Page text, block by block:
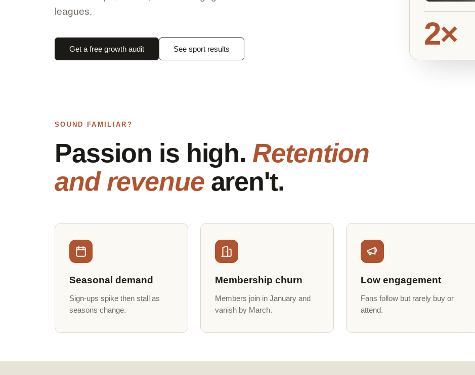
leagues.
Get a free growth audit See sport results 2×
SOUND FAMILIAR?
Passion is high. Retention
and revenuearen't.
Seasonal demand
Sign-ups spike then stall as
seasons change.
Membership churn
Members join in January and
vanish by March.
Low engagement
Fans follow but rarely buy or
attend.